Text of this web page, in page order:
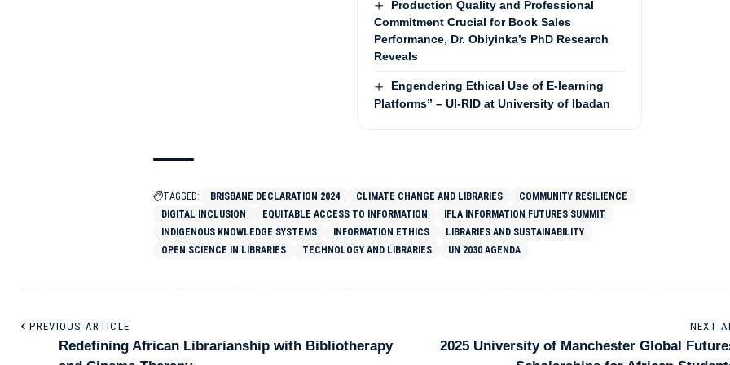
Production Quality and Professional
Commitment Crucial for Book Sales
Performance, Dr. Obiyinka’s PhD Research
Reveals
Engendering Ethical Use of E-learning
Platforms” – UI-RID at University of Ibadan
TAGGED: BRISBANE DECLARATION 2024 CLIMATE CHANGE AND LIBRARIES
COMMUNITY RESILIENCE
DIGITAL INCLUSION
EQUITABLE ACCESS TO INFORMATION
IFLA INFORMATION FUTURES SUMMIT
INDIGENOUS KNOWLEDGE SYSTEMS
INFORMATION ETHICS
LIBRARIES AND SUSTAINABILITY
OPEN SCIENCE IN LIBRARIES
TECHNOLOGY AND LIBRARIES UN 2030 AGENDA
PREVIOUS ARTICLE
Redefining African Librarianship with Bibliotherapy
NEXT
2025 University of Manchester Global